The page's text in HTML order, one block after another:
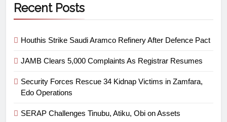
Recent Posts
Houthis Strike Saudi Aramco Refinery After Defence Pact
JAMB Clears 5,000 Complaints As Registrar Resumes
Security Forces Rescue 34 Kidnap Victims in Zamfara,
Edo Operations
SERAP Challenges Tinubu, Atiku, Obi on Assets